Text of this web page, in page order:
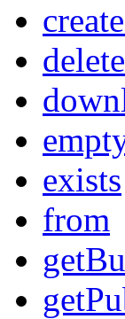
exists
from